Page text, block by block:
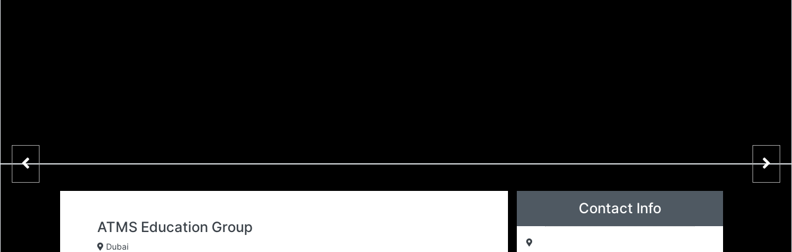
ATMS Education Group
Dubai
Contact Info